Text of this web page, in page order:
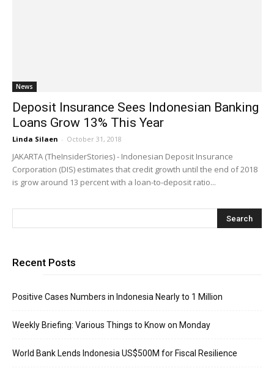
News
Deposit Insurance Sees Indonesian Banking
Loans Grow 13% This Year
Linda Silaen - October 31, 2018
JAKARTA (TheInsiderStories) - Indonesian Deposit Insurance
Corporation (DIS) estimates that credit growth until the end of 2018
is grow around 13 percent with a loan-to-deposit ratio...
Recent Posts
Positive Cases Numbers in Indonesia Nearly to 1 Million
Weekly Briefing: Various Things to Know on Monday
World Bank Lends Indonesia US$500M for Fiscal Resilience